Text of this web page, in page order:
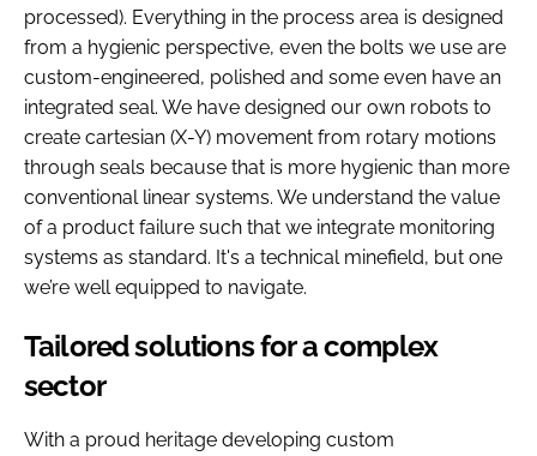
processed). Everything in the process area is designed
from a hygienic perspective, even the bolts we use are
custom-engineered, polished and some even have an
integrated seal. We have designed our own robots to
create cartesian (X-Y) movement from rotary motions
through seals because that is more hygienic than more
conventional linear systems. We understand the value
of a product failure such that we integrate monitoring
systems as standard. It's a technical minefield, but one
we’re well equipped to navigate.
Tailored solutions for a complex
sector
With a proud heritage developing custom